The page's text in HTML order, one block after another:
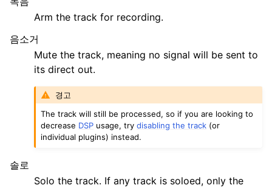
Arm the track for recording.
음소거
Mute the track, meaning no signal will be sent to
its direct out.
경고
The track will still be processed, so if you are looking to
decrease DSP usage, trydisabling the track (or
individual plugins) instead.
솔로
Solo the track. If any track is soloed, only the